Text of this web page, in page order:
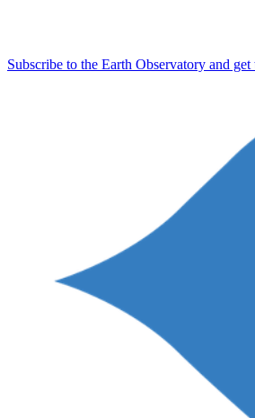
Subscribe to the Earth Observatory and